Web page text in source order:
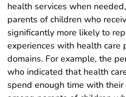
health services when
parents of children who
significantly more likely to
experiences with health care
domains. For example, the
who indicated that health
spend enough time with